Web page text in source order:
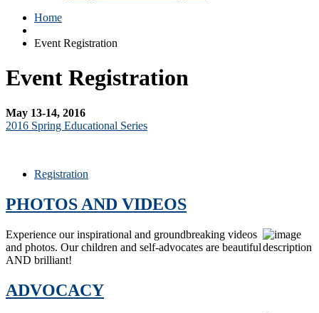
Home
Event Registration
Event Registration
May 13-14, 2016
2016 Spring Educational Series
Registration
PHOTOS AND VIDEOS
Experience our inspirational and groundbreaking videos
and photos. Our children and self-advocates are beautiful
AND brilliant!
ADVOCACY